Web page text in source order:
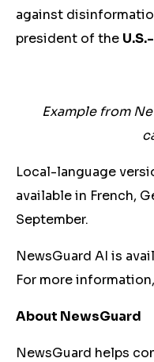
against
president of the
Example from
Local-language
available in French,
September.
NewsGuard AI is
For more
About NewsGuard
NewsGuard helps